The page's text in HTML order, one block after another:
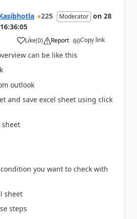
225 Moderator on 28
16:36:05
Like
a (0) Report Copy link
can be like this
outlook
and save excel sheet using click
sheet
you want to check with
sheet
steps